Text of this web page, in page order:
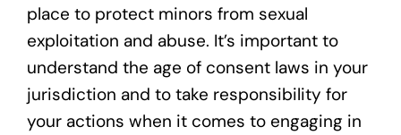
place to protect minors from sexual
exploitation and abuse. It’s important to
understand the age of consent laws in your
jurisdiction and to take responsibility for
your actions when it comes to engaging in